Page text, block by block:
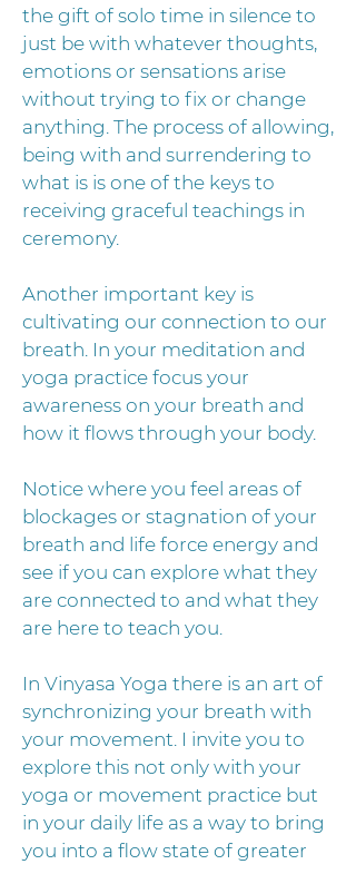
the gift of solo time in silence to
just be with whatever thoughts,
emotions or sensations arise
without trying to fix or change
anything. The process of allowing,
being with and surrendering to
what is is one of the keys to
receiving graceful teachings in
ceremony.
Another important key is
cultivating our connection to our
breath. In your meditation and
yoga practice focus your
awareness on your breath and
how it flows through your body.
Notice where you feel areas of
blockages or stagnation of your
breath and life force energy and
see if you can explore what they
are connected to and what they
are here to teach you.
In Vinyasa Yoga there is an art of
synchronizing your breath with
your movement. I invite you to
explore this not only with your
yoga or movement practice but
in your daily life as a way to bring
you into a flow state of greater